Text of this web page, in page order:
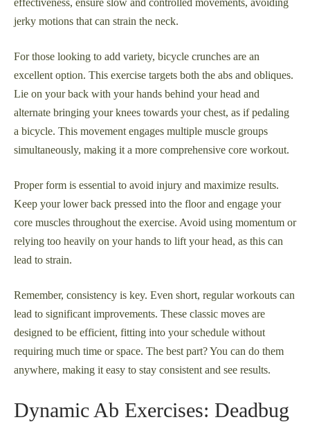
jerky motions that can strain the neck.
For those looking to add variety, bicycle crunches are an
excellent option. This exercise targets both the abs and obliques.
Lie on your back with your hands behind your head and
alternate bringing your knees towards your chest, as if pedaling
a bicycle. This movement engages multiple muscle groups
simultaneously, making it a more comprehensive core workout.
Proper form is essential to avoid injury and maximize results.
Keep your lower back pressed into the floor and engage your
core muscles throughout the exercise. Avoid using momentum or
relying too heavily on your hands to lift your head, as this can
lead to strain.
Remember, consistency is key. Even short, regular workouts can
lead to significant improvements. These classic moves are
designed to be efficient, fitting into your schedule without
requiring much time or space. The best part? You can do them
anywhere, making it easy to stay consistent and see results.
Dynamic Ab Exercises: Deadbug